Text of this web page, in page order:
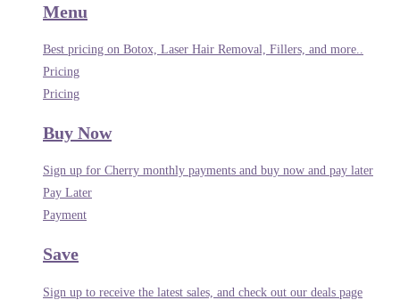
Menu
Best pricing on Botox, Laser Hair Removal, Fillers, and more..
Pricing
Pricing
Buy Now
Sign up for Cherry monthly payments and buy now and pay later
Pay Later
Payment
Save
Sign up to receive the latest sales, and check out our deals page